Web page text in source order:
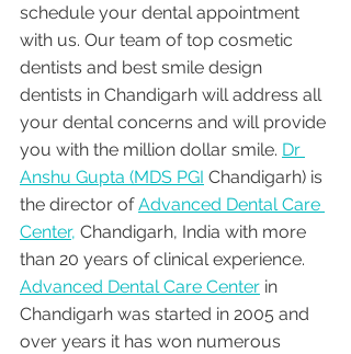
schedule your dental appointment
with us. Our team of top cosmetic
dentists and best smile design
dentists in Chandigarh will address all
your dental concerns and will provide
you with the million dollar smile. Dr
Anshu Gupta (MDS PGI Chandigarh) is
the director of Advanced Dental Care
Center, Chandigarh, India with more
than 20 years of clinical experience.
Advanced Dental Care Center in
Chandigarh was started in 2005 and
over years it has won numerous